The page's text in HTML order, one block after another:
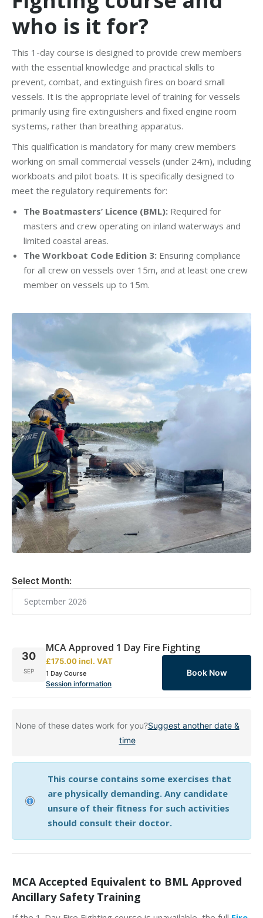
who is it for?
This 1-day course is designed to provide crew members
with the essential knowledge and practical skills to
prevent, combat, and extinguish fires on board small
vessels. It is the appropriate level of training for vessels
primarily using fire extinguishers and fixed engine room
systems, rather than breathing apparatus.
This qualification is mandatory for many crew members
working on small commercial vessels (under 24m), including
workboats and pilot boats. It is specifically designed to
meet the regulatory requirements for:
The Boatmasters’ Licence (BML): Required for
masters and crew operating on inland waterways and
limited coastal areas.
The Workboat Code Edition 3: Ensuring compliance
for all crew on vessels over 15m, and at least one crew
member on vessels up to 15m.
Select Month:
30
SEP
MCA Approved 1 Day Fire Fighting
£175.00incl. VAT
1 Day Course
Session information
Book Now
None of these dates work for you?Suggest another date &
time
This course contains some exercises that
are physically demanding. Any candidate
unsure of their fitness for such activities
should consult their doctor.
MCA Accepted Equivalent to BML Approved
Ancillary Safety Training